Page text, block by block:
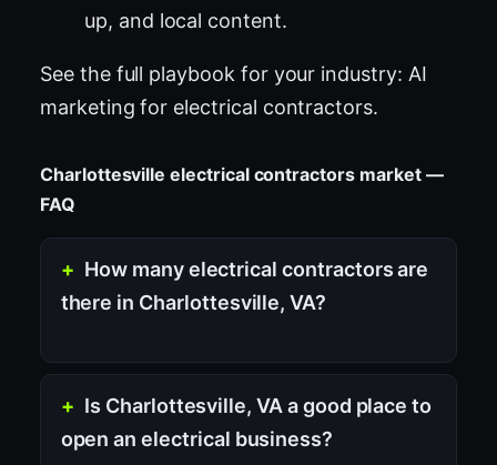
up, and local content.
See the full playbook for your industry: AI
marketing for electrical contractors.
Charlottesville electrical contractors market —
FAQ
How many electrical contractors are
there in Charlottesville, VA?
Is Charlottesville, VA a good place to
open an electrical business?